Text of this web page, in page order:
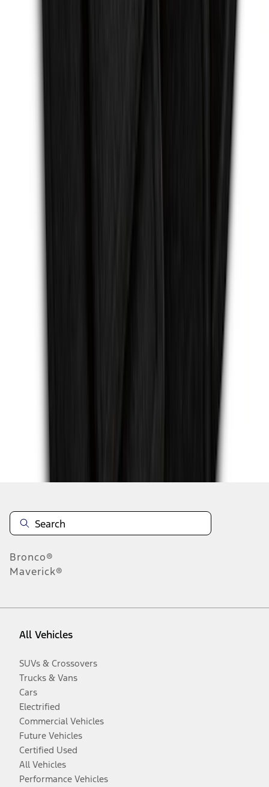
F-150 2015-2026 Chrome Tow Hook Kit
Escape 2013-2019 Carpet Floor Mat with
Bronco®
Maverick®
All Vehicles
SUVs & Crossovers
Trucks & Vans
Cars
Electrified
Commercial Vehicles
Future Vehicles
Certified Used
All Vehicles
Performance Vehicles